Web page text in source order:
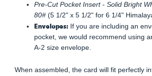
Pre-Cut Pocket Insert - Solid Bright
80# (5 1/2" x 5 1/2" for 6 1/4"
Envelopes: If you are including an
pocket, we would recommend using
A-2 size envelope.
When assembled, the card will fit perfectly